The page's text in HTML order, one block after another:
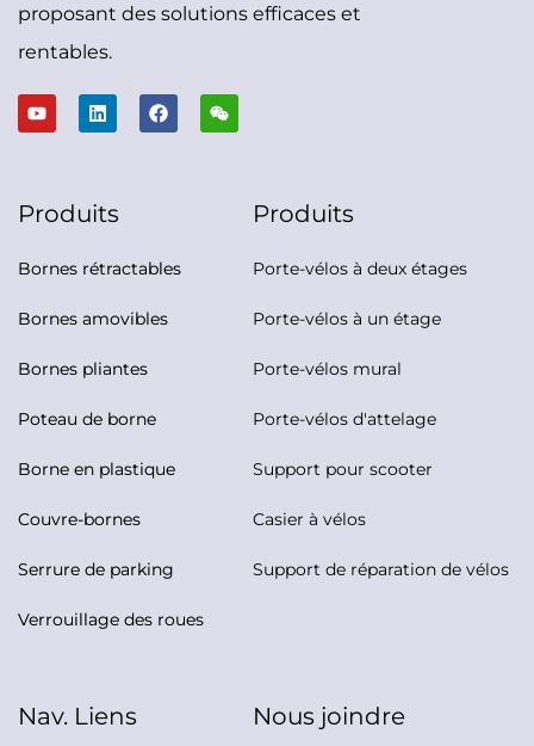
proposant des solutions efficaces et
rentables.
Produits
Bornes rétractables
Bornes amovibles
Bornes pliantes
Poteau de borne
Borne en plastique
Couvre-bornes
Serrure de parking
Verrouillage des roues
Produits
Porte-vélos à deux étages
Porte-vélos à un étage
Porte-vélos mural
Porte-vélos d'attelage
Support pour scooter
Casier à vélos
Support de réparation de vélos
Nav. Liens Nous joindre